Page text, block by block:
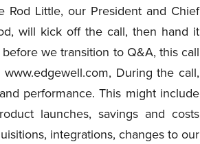
Rod Little, our President and Chief
will kick off the call, then hand it
we transition to Q&A, this call
During the call,
performance. This might include
launches, savings and costs
integrations, changes to our